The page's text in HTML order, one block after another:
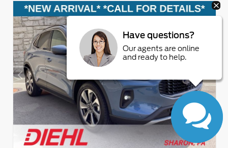
Have questions?
Our agents are online
and ready to help.